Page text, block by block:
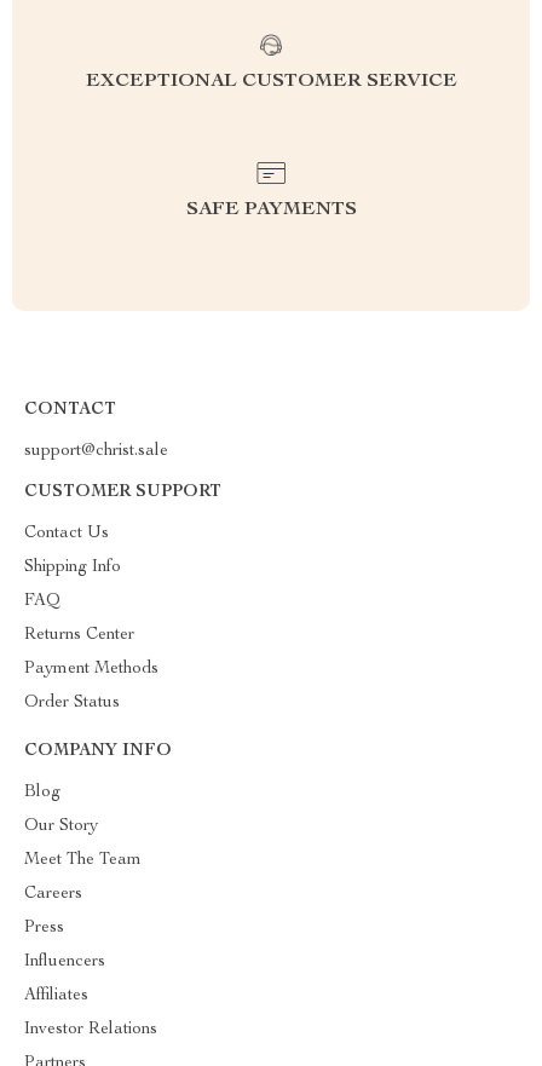
EXCEPTIONAL CUSTOMER SERVICE
SAFE PAYMENTS
CONTACT
support@christ.sale
CUSTOMER SUPPORT
Contact Us
Shipping Info
FAQ
Returns Center
Payment Methods
Order Status
COMPANY INFO
Blog
Our Story
Meet The Team
Careers
Press
Influencers
Affiliates
Investor Relations